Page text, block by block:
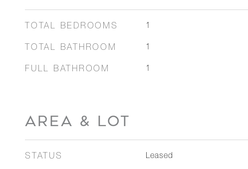
TOTAL BEDROOMS 1
TOTAL BATHROOM 1
FULL BATHROOM 1
AREA & LOT
STATUS Leased